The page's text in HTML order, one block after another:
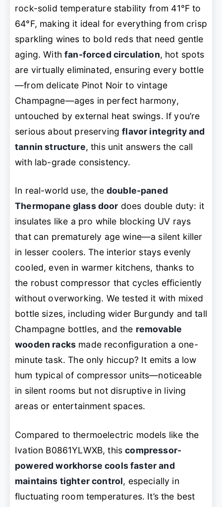
rock-solid temperature stability from 41°F to
64°F, making it ideal for everything from crisp
sparkling wines to bold reds that need gentle
aging. Withfan-forced circulation, hot spots
are virtually eliminated, ensuring every bottle
—from delicate Pinot Noir to vintage
Champagne—ages in perfect harmony,
untouched by external heat swings. If you’re
serious about preservingflavor integrity and
tannin structure, this unit answers the call
with lab-grade consistency.
In real-world use, the double-paned
Thermopane glass door does double duty: it
insulates like a pro while blocking UV rays
that can prematurely age wine—a silent killer
in lesser coolers. The interior stays evenly
cooled, even in warmer kitchens, thanks to
the robust compressor that cycles efficiently
without overworking. We tested it with mixed
bottle sizes, including wider Burgundy and tall
Champagne bottles, and the removable
wooden racks made reconfiguration a one-
minute task. The only hiccup? It emits a low
hum typical of compressor units—noticeable
in silent rooms but not disruptive in living
areas or entertainment spaces.
Compared to thermoelectric models like the
Ivation B0861YLWXB, thiscompressor-
powered workhorse cools faster and
maintains tighter control, especially in
fluctuating room temperatures. It’s the best